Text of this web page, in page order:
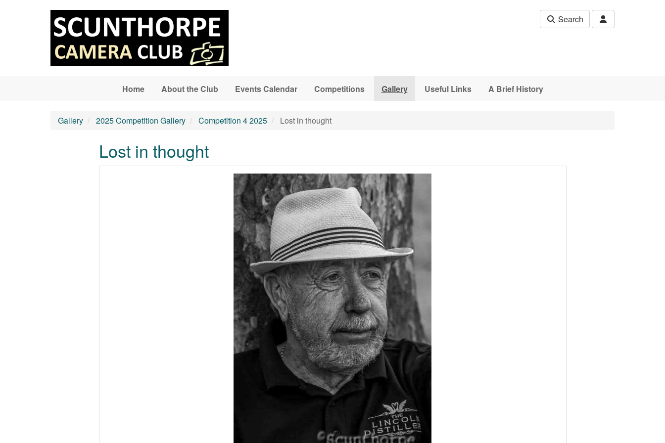
Search
Home About the Club Events Calendar Competitions Gallery Useful Links A Brief History
Gallery 2025 Competition Gallery Competition 4 2025 Lost in thought
Lost in thought